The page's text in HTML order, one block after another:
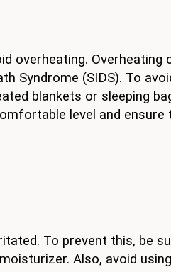
overheating. Overheating
Syndrome (SIDS). To
blankets or sleeping
level and
To prevent this, be
Also, avoid